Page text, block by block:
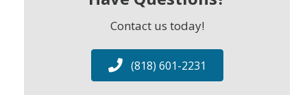
Contact us today!
(818) 601-2231